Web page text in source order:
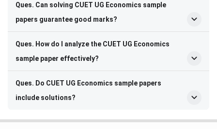
Ques. Can solving CUET UG Economics sample
papers guarantee good marks?
Ques. How do I analyze the CUET UG Economics
sample paper effectively?
Ques. Do CUET UG Economics sample papers
include solutions?